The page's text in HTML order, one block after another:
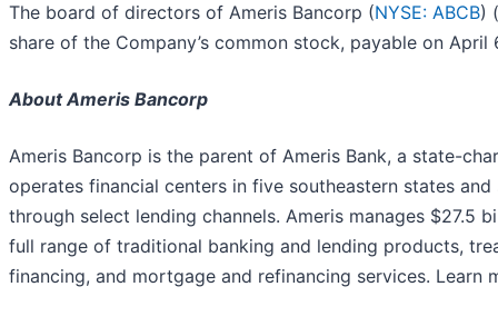
The board of directors of Ameris Bancorp (NYSE: ABCB)
share of the Company’s common stock, payable on
About Ameris Bancorp
Ameris Bancorp is the parent of Ameris Bank, a state-
operates financial centers in five southeastern states
through select lending channels. Ameris manages $27.5
full range of traditional banking and lending products,
financing, and mortgage and refinancing services. Learn